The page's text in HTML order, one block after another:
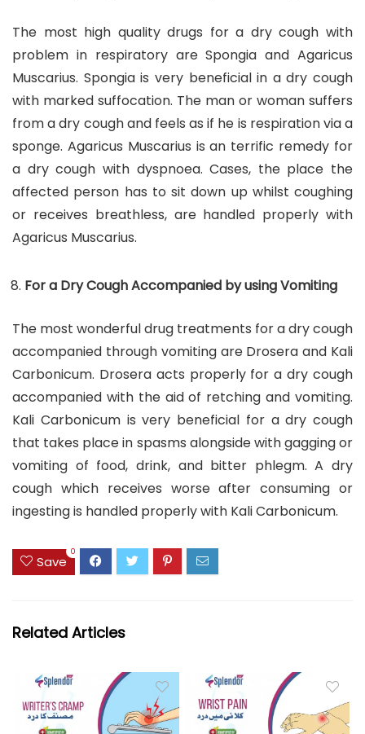
The most high quality drugs for a dry cough with
problem in respiratory are Spongia and Agaricus
Muscarius. Spongia is very beneficial in a dry cough
with marked suffocation. The man or woman suffers
from a dry cough and feels as if he is respiration via a
sponge. Agaricus Muscarius is an terrific remedy for
a dry cough with dyspnoea. Cases, the place the
affected person has to sit down up whilst coughing
or receives breathless, are handled properly with
Agaricus Muscarius.
For a Dry Cough Accompanied by using Vomiting
The most wonderful drug treatments for a dry cough
accompanied through vomiting are Drosera and Kali
Carbonicum. Drosera acts properly for a dry cough
accompanied with the aid of retching and vomiting.
Kali Carbonicum is very beneficial for a dry cough
that takes place in spasms alongside with gagging or
vomiting of food, drink, and bitter phlegm. A dry
cough which receives worse after consuming or
ingesting is handled properly with Kali Carbonicum.
Save
0
Related Articles